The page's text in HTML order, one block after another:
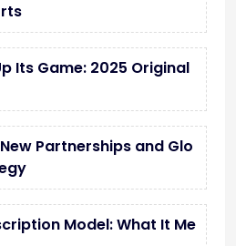
Its Game: 2025 Original
Partnerships and Glo
Model: What It Me